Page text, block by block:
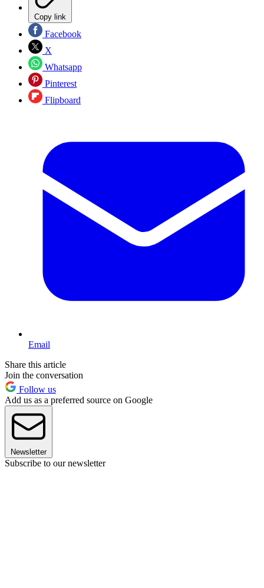
Copy link
Facebook
X
Whatsapp
Pinterest
Flipboard
Email
Share this article
Join the conversation
Follow us
Add us as a preferred source on Google
Newsletter
Subscribe to our newsletter